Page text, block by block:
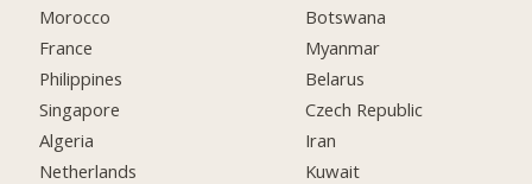
Morocco
France
Philippines
Singapore
Algeria
Netherlands
Botswana
Myanmar
Belarus
Czech Republic
Iran
Kuwait